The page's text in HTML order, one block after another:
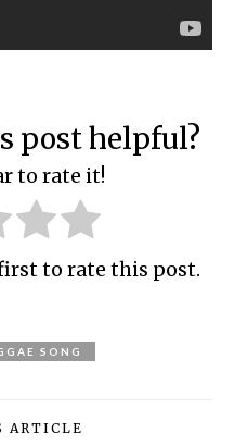
post helpful?
to rate it!
to rate this post.
SONG
ARTICLE